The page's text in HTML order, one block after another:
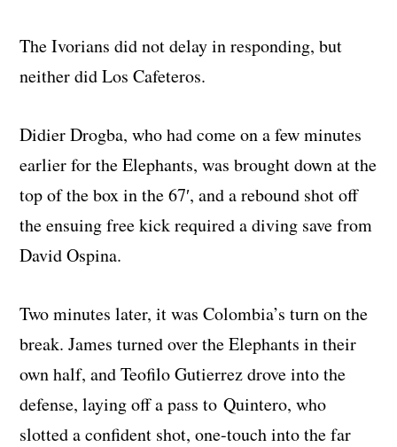
The Ivorians did not delay in responding, but
neither did Los Cafeteros.
Didier Drogba, who had come on a few minutes
earlier for the Elephants, was brought down at the
top of the box in the 67′, and a rebound shot off
the ensuing free kick required a diving save from
David Ospina.
Two minutes later, it was Colombia’s turn on the
break. James turned over the Elephants in their
own half, and Teofilo Gutierrez drove into the
defense, laying off a pass to Quintero, who
slotted a confident shot, one-touch into the far